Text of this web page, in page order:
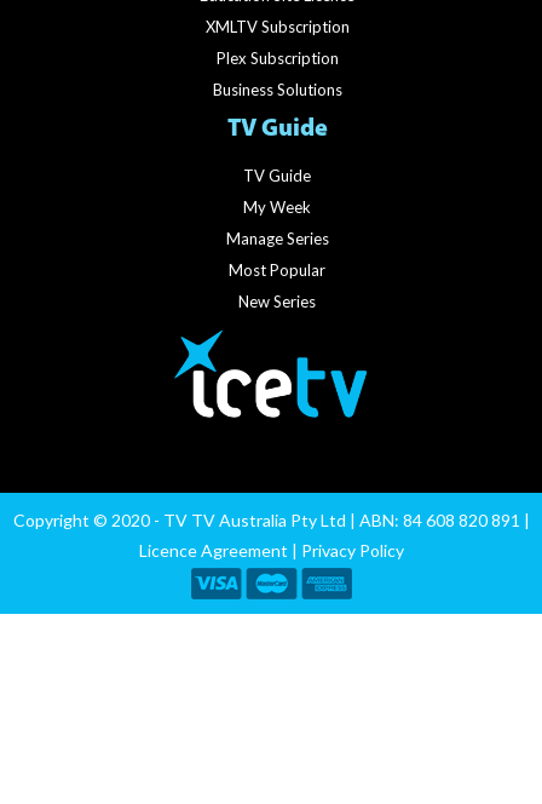
XMLTV Subscription
Plex Subscription
Business Solutions
TV Guide
TV Guide
My Week
Manage Series
Most Popular
New Series
Copyright © 2020 - TV TV Australia Pty Ltd | ABN: 84 608 820 891 |
Licence Agreement | Privacy Policy